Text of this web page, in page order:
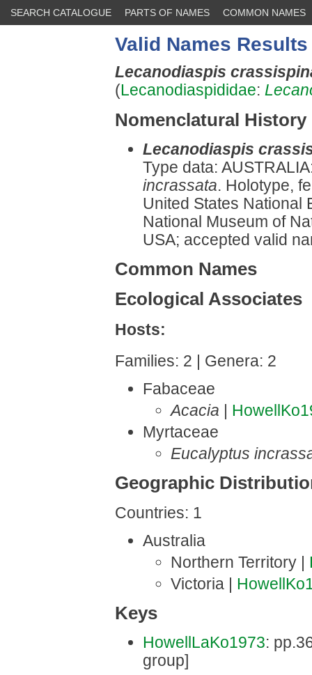
SEARCH CATALOGUE PARTS OF NAMES COMMON NAMES
Valid Names Results
Lecanodiaspis
(Lecanodiaspididae:
Nomenclatural History
Lecanodiaspis
Type data:
incrassata. Holotype,
United States National
National Museum of
USA; accepted valid
Common Names
Ecological Associates
Hosts:
Families: 2 | Genera: 2
Fabaceae
Acacia |
Myrtaceae
Eucalyptus
Geographic
Countries: 1
Australia
Northern Territory |
Victoria |
Keys
HowellLaKo1973:
group]